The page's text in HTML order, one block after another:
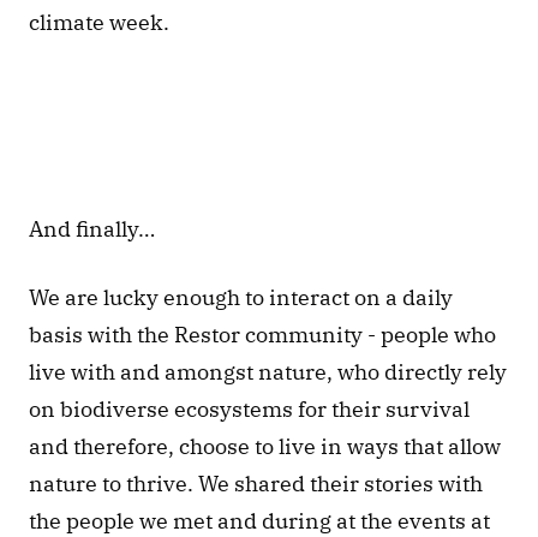
climate week.
And finally…
We are lucky enough to interact on a daily
basis with the Restor community - people who
live with and amongst nature, who directly rely
on biodiverse ecosystems for their survival
and therefore, choose to live in ways that allow
nature to thrive. We shared their stories with
the people we met and during at the events at